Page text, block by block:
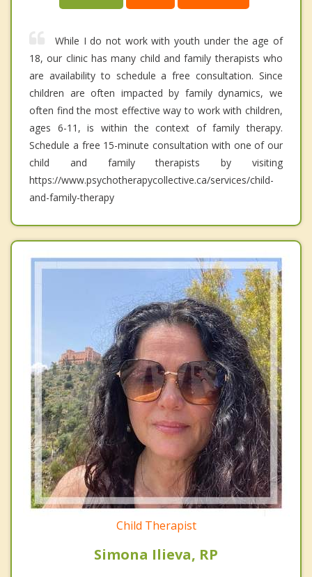
While I do not work with youth under the age of
18, our clinic has many child and family therapists who
are availability to schedule a free consultation. Since
children are often impacted by family dynamics, we
often find the most effective way to work with children,
ages 6-11, is within the context of family therapy.
Schedule a free 15-minute consultation with one of our
child and family therapists by visiting
https://www.psychotherapycollective.ca/services/child-
and-family-therapy
Child Therapist
Simona Ilieva, RP